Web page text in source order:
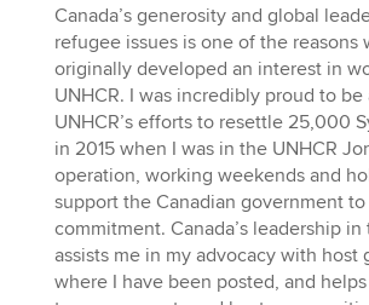
Canada’s generosity and global
refugee issues is one of the reasons
originally developed an interest in
UNHCR. I was incredibly proud to be
UNHCR’s efforts to resettle 25,000
in 2015 when I was in the UNHCR
operation, working weekends and
support the Canadian government
commitment. Canada’s leadership in
assists me in my advocacy with host
where I have been posted, and